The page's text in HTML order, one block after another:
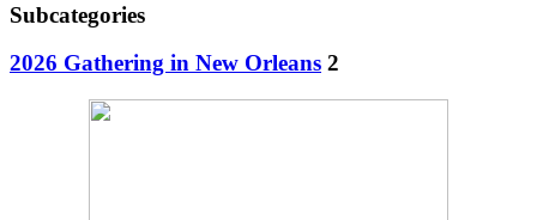
Subcategories
2026 Gathering in New Orleans 2